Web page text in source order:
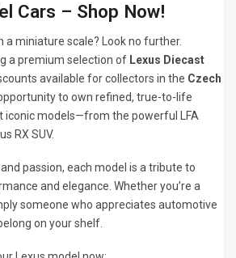
Cars – Shop Now!
a miniature scale? Look no further.
a premium selection of Lexus Diecast
available for collectors in the Czech
opportunity to own refined, true-to-life
iconic models—from the powerful LFA
RX SUV.
passion, each model is a tribute to
and elegance. Whether you’re a
someone who appreciates automotive
on your shelf.